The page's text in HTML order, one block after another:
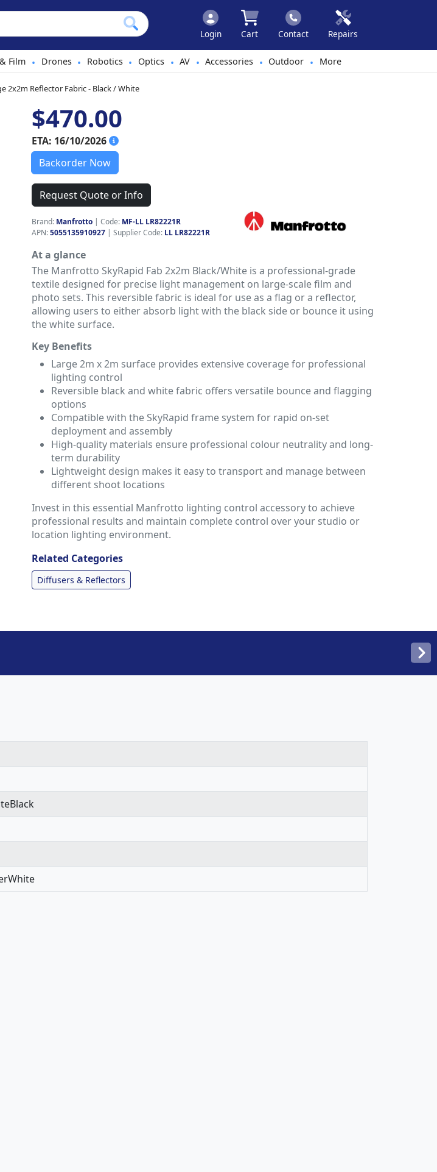
Login Cart Contact Repairs
Film • Drones • Robotics • Optics • AV • Accessories • Outdoor • More
2x2m Reflector Fabric - Black / White
$470.00
ETA: 16/10/2026
Backorder Now
Request Quote or Info
Brand: Manfrotto | Code: MF-LL LR82221R
APN:5055135910927 | Supplier Code: LL LR82221R
At a glance
The Manfrotto SkyRapid Fab 2x2m Black/White is a professional-grade
textile designed for precise light management on large-scale film and
photo sets. This reversible fabric is ideal for use as a flag or a reflector,
allowing users to either absorb light with the black side or bounce it using
the white surface.
Key Benefits
Large 2m x 2m surface provides extensive coverage for professional
lighting control
Reversible black and white fabric offers versatile bounce and flagging
options
Compatible with the SkyRapid frame system for rapid on-set
deployment and assembly
High-quality materials ensure professional colour neutrality and long-
term durability
Lightweight design makes it easy to transport and manage between
different shoot locations
Invest in this essential Manfrotto lighting control accessory to achieve
professional results and maintain complete control over your studio or
location lighting environment.
Related Categories
Diffusers & Reflectors